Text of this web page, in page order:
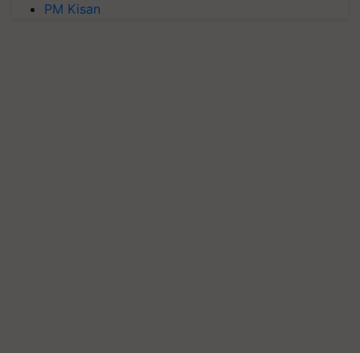
PM Kisan